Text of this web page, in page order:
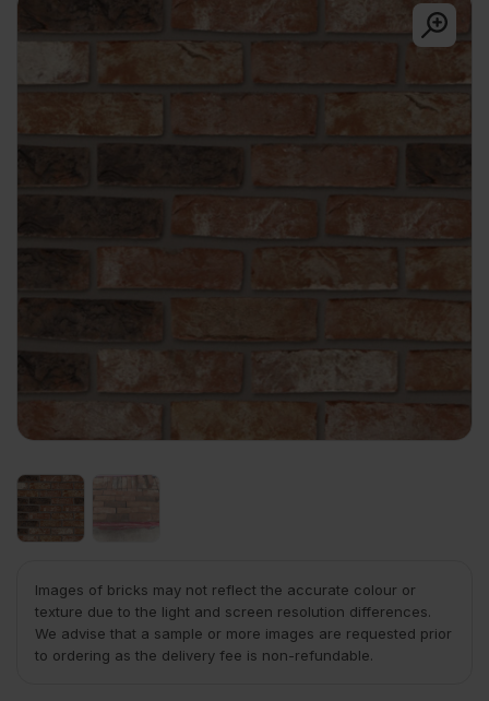
Images of bricks may not reflect the accurate colour or
texture due to the light and screen resolution differences.
We advise that a sample or more images are requested prior
to ordering as the delivery fee is non-refundable.